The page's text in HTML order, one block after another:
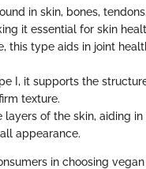
in skin, bones,
it essential for skin
this type aids in joint
I, it supports the
texture.
of the skin, aiding
appearance.
in choosing